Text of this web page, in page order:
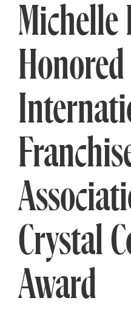
Michelle
Crystal
Award